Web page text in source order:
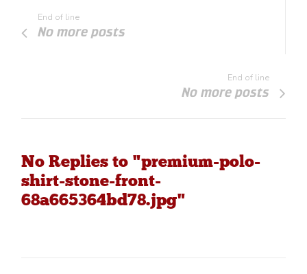
End of line
No more posts
End of line
No more posts
No Replies to "premium-polo-
shirt-stone-front-
68a665364bd78.jpg"